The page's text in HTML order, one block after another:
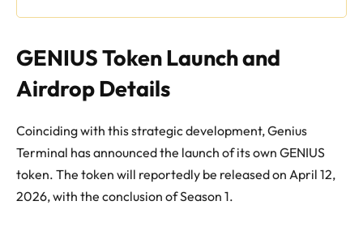
GENIUS Token Launch and
Airdrop Details
Coinciding with this strategic development, Genius
Terminal has announced the launch of its own GENIUS
token. The token will reportedly be released on April 12,
2026, with the conclusion of Season 1.